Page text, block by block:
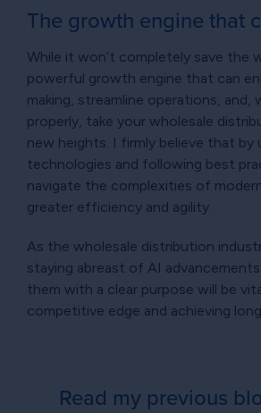
The growth engine that
While it won’t completely save the
powerful growth engine that can
making, streamline operations, and,
properly, take your wholesale
new heights. I firmly believe that by
technologies and following best
navigate the complexities of
greater efficiency and agility.
As the wholesale distribution
staying abreast of AI
them with a clear purpose will be
competitive edge and achieving
Read my previous